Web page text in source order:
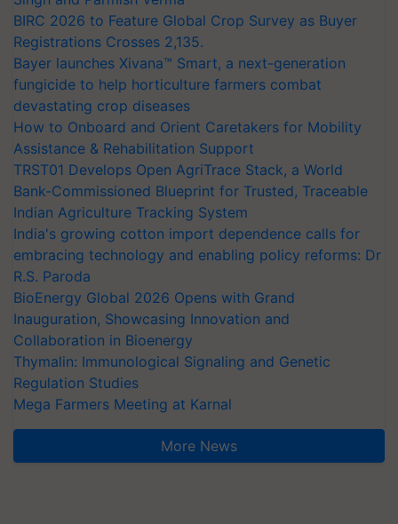
BIRC 2026 to Feature Global Crop Survey as Buyer
Registrations Crosses 2,135.
Bayer launches Xivana™ Smart, a next-generation
fungicide to help horticulture farmers combat
devastating crop diseases
How to Onboard and Orient Caretakers for Mobility
Assistance & Rehabilitation Support
TRST01 Develops Open AgriTrace Stack, a World
Bank-Commissioned Blueprint for Trusted, Traceable
Indian Agriculture Tracking System
India's growing cotton import dependence calls for
embracing technology and enabling policy reforms: Dr
R.S. Paroda
BioEnergy Global 2026 Opens with Grand
Inauguration, Showcasing Innovation and
Collaboration in Bioenergy
Thymalin: Immunological Signaling and Genetic
Regulation Studies
Mega Farmers Meeting at Karnal
More News